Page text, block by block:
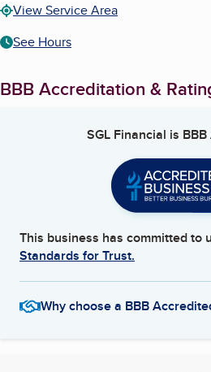
View Service Area
See Hours
BBB Accreditation &
SGL Financial is
This business has committed to
Standards for Trust.
Why choose a BBB